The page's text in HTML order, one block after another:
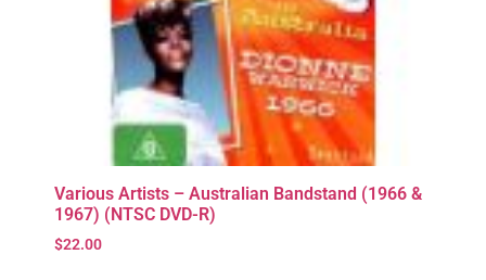
Various Artists – Australian Bandstand (1966 &
1967) (NTSC DVD-R)
$22.00